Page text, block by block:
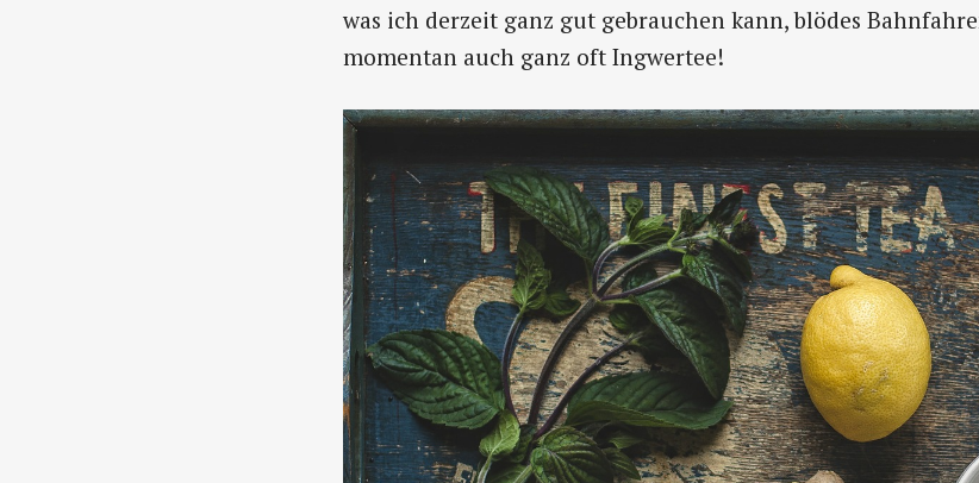
was ich derzeit ganz gut gebrauchen kann, blödes
momentan auch ganz oft Ingwertee!